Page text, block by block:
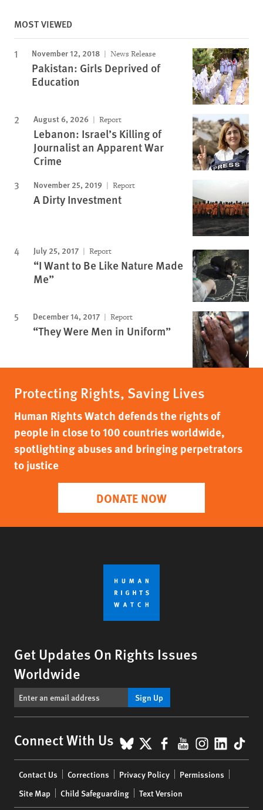
MOST VIEWED
November 12, 2018 News Release
Pakistan: Girls Deprived of
Education
August 6, 2026 Report
Lebanon: Israel’s Killing of
Journalist an Apparent War
Crime
November 25, 2019 Report
A Dirty Investment
July 25, 2017 Report
“I Want to Be Like Nature Made
Me”
December 14, 2017 Report
“They Were Men in Uniform”
Protecting Rights, Saving Lives
Human Rights Watch defends the rights of
people in close to 100 countries worldwide,
spotlighting abuses and bringing perpetrators
to justice
DONATE NOW
Get Updates On Rights Issues
Worldwide
Sign Up
Connect With Us BlueSky
X Facebook
YouTube
menu
Contact Us Corrections Privacy Policy
Permissions
Site Map
Child Safeguarding Text Version